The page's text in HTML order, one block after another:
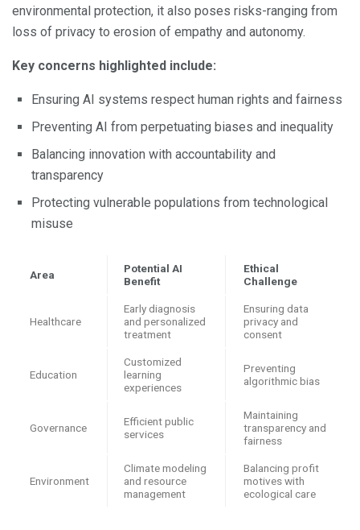
environmental protection, it also poses risks-ranging from
loss of privacy to erosion of empathy and autonomy.
Key concerns highlighted include:
Ensuring AI systems respect human rights and fairness
Preventing AI from perpetuating biases and inequality
Balancing innovation with accountability and
transparency
Protecting vulnerable populations from technological
misuse
Area
Potential AI
Benefit
Ethical
Challenge
Healthcare
Early diagnosis
and personalized
treatment
Ensuring data
privacy and
consent
Education
Customized
learning
experiences
Preventing
algorithmic bias
Governance
Efficient public
services
Maintaining
transparency and
fairness
Environment
Climate modeling
and resource
management
Balancing profit
motives with
ecological care